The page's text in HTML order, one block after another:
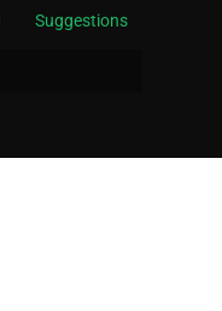
Suggestions